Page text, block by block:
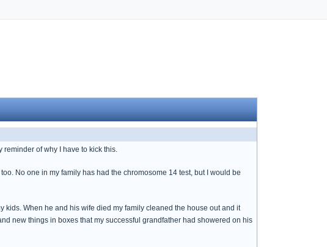
reminder of why I have to kick this.
No one in my family has had the chromosome 14 test, but I would be
kids. When he and his wife died my family cleaned the house out and it
new things in boxes that my successful grandfather had showered on his